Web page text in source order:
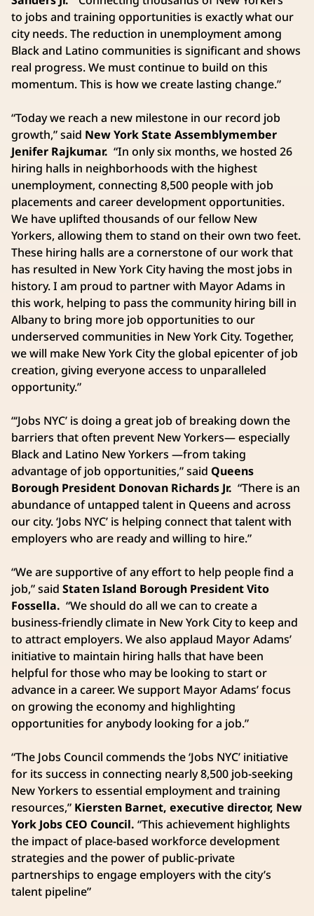
to jobs and training opportunities is exactly what our
city needs. The reduction in unemployment among
Black and Latino communities is significant and shows
real progress. We must continue to build on this
momentum. This is how we create lasting change.”
“Today we reach a new milestone in our record job
growth,” said New York State Assemblymember
Jenifer Rajkumar. “In only six months, we hosted 26
hiring halls in neighborhoods with the highest
unemployment, connecting 8,500 people with job
placements and career development opportunities.
We have uplifted thousands of our fellow New
Yorkers, allowing them to stand on their own two feet.
These hiring halls are a cornerstone of our work that
has resulted in New York City having the most jobs in
history. I am proud to partner with Mayor Adams in
this work, helping to pass the community hiring bill in
Albany to bring more job opportunities to our
underserved communities in New York City. Together,
we will make New York City the global epicenter of job
creation, giving everyone access to unparalleled
opportunity.”
“‘Jobs NYC’ is doing a great job of breaking down the
barriers that often prevent New Yorkers— especially
Black and Latino New Yorkers —from taking
advantage of job opportunities,” said Queens
Borough President Donovan Richards Jr. “There is an
abundance of untapped talent in Queens and across
our city. ‘Jobs NYC’ is helping connect that talent with
employers who are ready and willing to hire.”
“We are supportive of any effort to help people find a
job,” said Staten Island Borough President Vito
Fossella. “We should do all we can to create a
business-friendly climate in New York City to keep and
to attract employers. We also applaud Mayor Adams’
initiative to maintain hiring halls that have been
helpful for those who may be looking to start or
advance in a career. We support Mayor Adams’ focus
on growing the economy and highlighting
opportunities for anybody looking for a job.”
“The Jobs Council commends the ‘Jobs NYC’ initiative
for its success in connecting nearly 8,500 job-seeking
New Yorkers to essential employment and training
resources,” Kiersten Barnet, executive director, New
York Jobs CEO Council. “This achievement highlights
the impact of place-based workforce development
strategies and the power of public-private
partnerships to engage employers with the city’s
talent pipeline”